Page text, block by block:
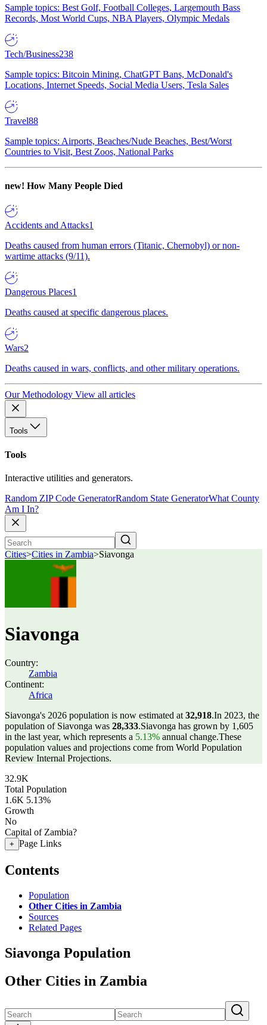
Sample topics: Best Golf, Football Colleges, Largemouth Bass
Records, Most World Cups, NBA Players, Olympic Medals
Tech/Business238
Sample topics: Bitcoin Mining, ChatGPT Bans, McDonald's
Locations, Internet Speeds, Social Media Users, Tesla Sales
Travel88
Sample topics: Airports, Beaches/Nude Beaches, Best/Worst
Countries to Visit, Best Zoos, National Parks
new! How Many People Died
Accidents and Attacks1
Deaths caused from human errors (Titanic, Chernobyl) or non-
wartime attacks (9/11).
Dangerous Places1
Deaths caused at specific dangerous places.
Wars2
Deaths caused in wars, conflicts, and other military operations.
Our Methodology View all articles
Tools
Tools
Interactive utilities and generators.
Random ZIP Code GeneratorRandom State GeneratorWhat County
Am I In?
Cities>Cities in Zambia>Siavonga
Siavonga
Country:
Zambia
Continent:
Africa
Siavonga's 2026 population is now estimated at 32,918.In 2023, the
population of Siavonga was 28,333.Siavonga has grown by 1,605
in the last year, which represents a 5.13% annual change.These
population values and projections come from World Population
Review Internal Projections.
32.9K
Total Population
1.6K 5.13%
Growth
No
Capital of Zambia?
+ Page Links
Contents
Population
Other Cities in Zambia
Sources
Related Pages
Siavonga Population
Other Cities in Zambia